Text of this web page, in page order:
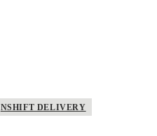
NSHIFT DELIVERY